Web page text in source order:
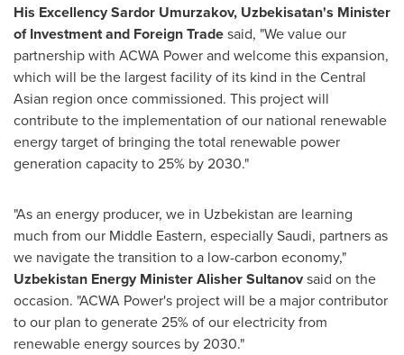
His Excellency Sardor Umurzakov, Uzbekisatan's Minister
of Investment and Foreign Tradesaid, "We value our
partnership with ACWA Power and welcome this expansion,
which will be the largest facility of its kind in the Central
Asian region once commissioned. This project will
contribute to the implementation of our national renewable
energy target of bringing the total renewable power
generation capacity to 25% by 2030."
"As an energy producer, we in Uzbekistan are learning
much from our Middle Eastern, especially Saudi, partners as
we navigate the transition to a low-carbon economy,"
Uzbekistan Energy MinisterAlisher Sultanovsaid on the
occasion. "ACWA Power's project will be a major contributor
to our plan to generate 25% of our electricity from
renewable energy sources by 2030."